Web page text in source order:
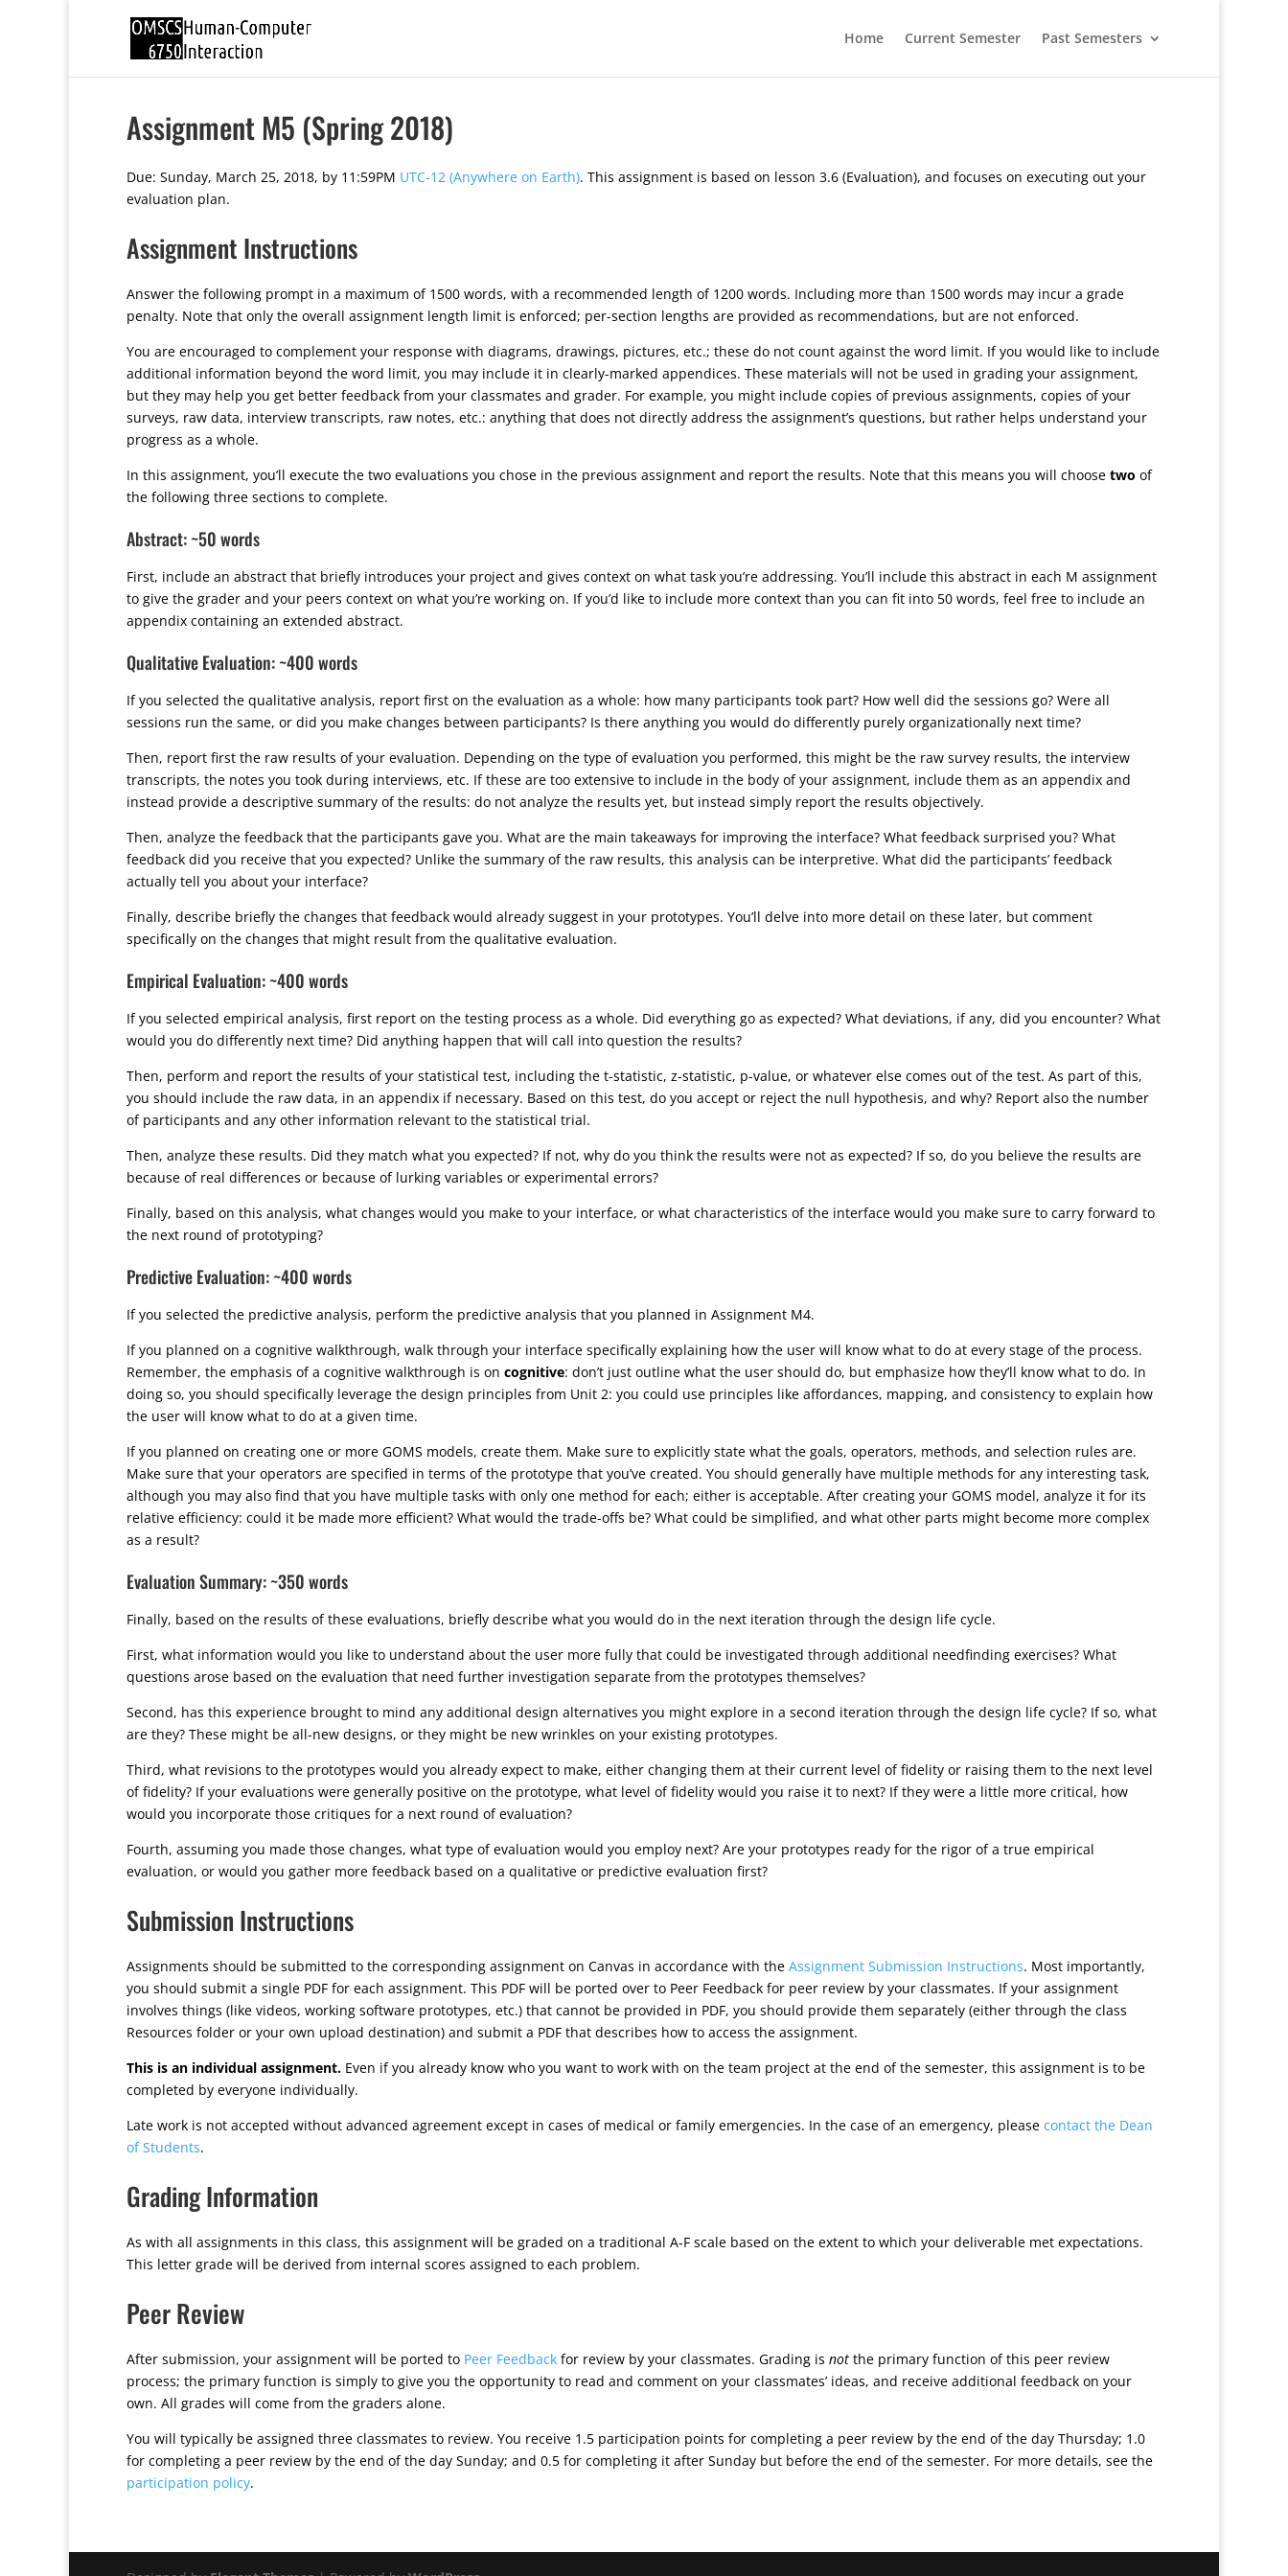
Home Current Semester Past Semesters
Assignment M5 (Spring 2018)
Due: Sunday, March 25, 2018, by 11:59PM UTC-12 (Anywhere on Earth). This assignment is based on lesson 3.6 (Evaluation), and focuses on executing out your
evaluation plan.
Assignment Instructions
Answer the following prompt in a maximum of 1500 words, with a recommended length of 1200 words. Including more than 1500 words may incur a grade
penalty. Note that only the overall assignment length limit is enforced; per-section lengths are provided as recommendations, but are not enforced.
You are encouraged to complement your response with diagrams, drawings, pictures, etc.; these do not count against the word limit. If you would like to include
additional information beyond the word limit, you may include it in clearly-marked appendices. These materials will not be used in grading your assignment,
but they may help you get better feedback from your classmates and grader. For example, you might include copies of previous assignments, copies of your
surveys, raw data, interview transcripts, raw notes, etc.: anything that does not directly address the assignment’s questions, but rather helps understand your
progress as a whole.
In this assignment, you’ll execute the two evaluations you chose in the previous assignment and report the results. Note that this means you will choose two of
the following three sections to complete.
Abstract: ~50 words
First, include an abstract that briefly introduces your project and gives context on what task you’re addressing. You’ll include this abstract in each M assignment
to give the grader and your peers context on what you’re working on. If you’d like to include more context than you can fit into 50 words, feel free to include an
appendix containing an extended abstract.
Qualitative Evaluation: ~400 words
If you selected the qualitative analysis, report first on the evaluation as a whole: how many participants took part? How well did the sessions go? Were all
sessions run the same, or did you make changes between participants? Is there anything you would do differently purely organizationally next time?
Then, report first the raw results of your evaluation. Depending on the type of evaluation you performed, this might be the raw survey results, the interview
transcripts, the notes you took during interviews, etc. If these are too extensive to include in the body of your assignment, include them as an appendix and
instead provide a descriptive summary of the results: do not analyze the results yet, but instead simply report the results objectively.
Then, analyze the feedback that the participants gave you. What are the main takeaways for improving the interface? What feedback surprised you? What
feedback did you receive that you expected? Unlike the summary of the raw results, this analysis can be interpretive. What did the participants’ feedback
actually tell you about your interface?
Finally, describe briefly the changes that feedback would already suggest in your prototypes. You’ll delve into more detail on these later, but comment
specifically on the changes that might result from the qualitative evaluation.
Empirical Evaluation: ~400 words
If you selected empirical analysis, first report on the testing process as a whole. Did everything go as expected? What deviations, if any, did you encounter? What
would you do differently next time? Did anything happen that will call into question the results?
Then, perform and report the results of your statistical test, including the t-statistic, z-statistic, p-value, or whatever else comes out of the test. As part of this,
you should include the raw data, in an appendix if necessary. Based on this test, do you accept or reject the null hypothesis, and why? Report also the number
of participants and any other information relevant to the statistical trial.
Then, analyze these results. Did they match what you expected? If not, why do you think the results were not as expected? If so, do you believe the results are
because of real differences or because of lurking variables or experimental errors?
Finally, based on this analysis, what changes would you make to your interface, or what characteristics of the interface would you make sure to carry forward to
the next round of prototyping?
Predictive Evaluation: ~400 words
If you selected the predictive analysis, perform the predictive analysis that you planned in Assignment M4.
If you planned on a cognitive walkthrough, walk through your interface specifically explaining how the user will know what to do at every stage of the process.
Remember, the emphasis of a cognitive walkthrough is on cognitive: don’t just outline what the user should do, but emphasize how they’ll know what to do. In
doing so, you should specifically leverage the design principles from Unit 2: you could use principles like affordances, mapping, and consistency to explain how
the user will know what to do at a given time.
If you planned on creating one or more GOMS models, create them. Make sure to explicitly state what the goals, operators, methods, and selection rules are.
Make sure that your operators are specified in terms of the prototype that you’ve created. You should generally have multiple methods for any interesting task,
although you may also find that you have multiple tasks with only one method for each; either is acceptable. After creating your GOMS model, analyze it for its
relative efficiency: could it be made more efficient? What would the trade-offs be? What could be simplified, and what other parts might become more complex
as a result?
Evaluation Summary: ~350 words
Finally, based on the results of these evaluations, briefly describe what you would do in the next iteration through the design life cycle.
First, what information would you like to understand about the user more fully that could be investigated through additional needfinding exercises? What
questions arose based on the evaluation that need further investigation separate from the prototypes themselves?
Second, has this experience brought to mind any additional design alternatives you might explore in a second iteration through the design life cycle? If so, what
are they? These might be all-new designs, or they might be new wrinkles on your existing prototypes.
Third, what revisions to the prototypes would you already expect to make, either changing them at their current level of fidelity or raising them to the next level
of fidelity? If your evaluations were generally positive on the prototype, what level of fidelity would you raise it to next? If they were a little more critical, how
would you incorporate those critiques for a next round of evaluation?
Fourth, assuming you made those changes, what type of evaluation would you employ next? Are your prototypes ready for the rigor of a true empirical
evaluation, or would you gather more feedback based on a qualitative or predictive evaluation first?
Submission Instructions
Assignments should be submitted to the corresponding assignment on Canvas in accordance with the Assignment Submission Instructions. Most importantly,
you should submit a single PDF for each assignment. This PDF will be ported over to Peer Feedback for peer review by your classmates. If your assignment
involves things (like videos, working software prototypes, etc.) that cannot be provided in PDF, you should provide them separately (either through the class
Resources folder or your own upload destination) and submit a PDF that describes how to access the assignment.
This is an individual assignment. Even if you already know who you want to work with on the team project at the end of the semester, this assignment is to be
completed by everyone individually.
Late work is not accepted without advanced agreement except in cases of medical or family emergencies. In the case of an emergency, please contact the Dean
of Students.
Grading Information
As with all assignments in this class, this assignment will be graded on a traditional A-F scale based on the extent to which your deliverable met expectations.
This letter grade will be derived from internal scores assigned to each problem.
Peer Review
After submission, your assignment will be ported to Peer Feedback for review by your classmates. Grading is not the primary function of this peer review
process; the primary function is simply to give you the opportunity to read and comment on your classmates’ ideas, and receive additional feedback on your
own. All grades will come from the graders alone.
You will typically be assigned three classmates to review. You receive 1.5 participation points for completing a peer review by the end of the day Thursday; 1.0
for completing a peer review by the end of the day Sunday; and 0.5 for completing it after Sunday but before the end of the semester. For more details, see the
participation policy.